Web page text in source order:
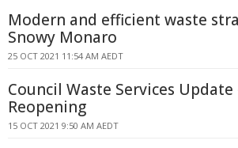
Modern and efficient waste
Snowy Monaro
25 OCT 2021 11:54 AM AEDT
Council Waste Services
Reopening
15 OCT 2021 9:50 AM AEDT